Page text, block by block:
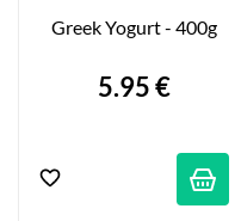
Greek Yogurt - 400g
5.95 €